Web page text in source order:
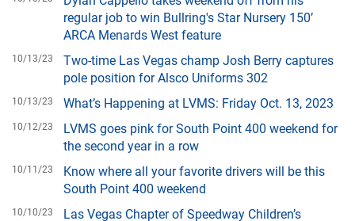
regular job to win Bullring's Star Nursery 150’
ARCA Menards West feature
10/13/23
Two-time Las Vegas champ Josh Berry captures
pole position for Alsco Uniforms 302
10/13/23 What’s Happening at LVMS: Friday Oct. 13, 2023
10/12/23
LVMS goes pink for South Point 400 weekend for
the second year in a row
10/11/23
Know where all your favorite drivers will be this
South Point 400 weekend
10/10/23
Las Vegas Chapter of Speedway Children’s